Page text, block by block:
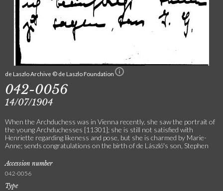
de Laszlo Archive © de Laszlo Foundation
042-0056
14/07/1904
When the Archduchess was in Vienna recently, she saw the portrait of
the young Archduchesses [11301]; she is still not satisfied with
Henriette regarding likeness and pose, but she is charmed by Marie-
Anne; sends congratulations on the birth of de László's son, Stephen
Accession number
042-0056
Type